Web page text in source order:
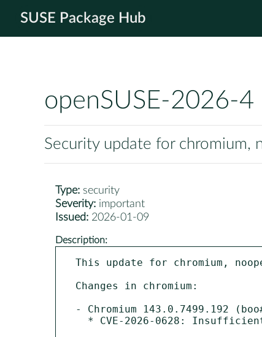
SUSE Package Hub
openSUSE-2026-4
Security update for chromium,
Type: security
Severity: important
Issued: 2026-01-09
Description:
This update for chromium,
Changes in chromium:
- Chromium 143.0.7499.192